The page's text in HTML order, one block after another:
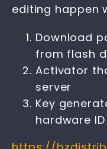
editing happen
Download
from flash
Activator
server
Key
hardware